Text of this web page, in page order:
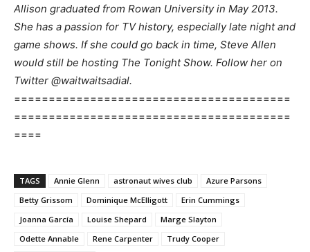
Allison graduated from Rowan University in May 2013.
She has a passion for TV history, especially late night and
game shows. If she could go back in time, Steve Allen
would still be hosting The Tonight Show. Follow her on
Twitter @waitwaitsadial.
========================================
========================================
====
TAGS Annie Glenn astronaut wives club
Azure Parsons
Betty Grissom
Dominique McElligott
Erin Cummings
Joanna García
Louise Shepard
Marge Slayton
Odette Annable
Rene Carpenter
Trudy Cooper